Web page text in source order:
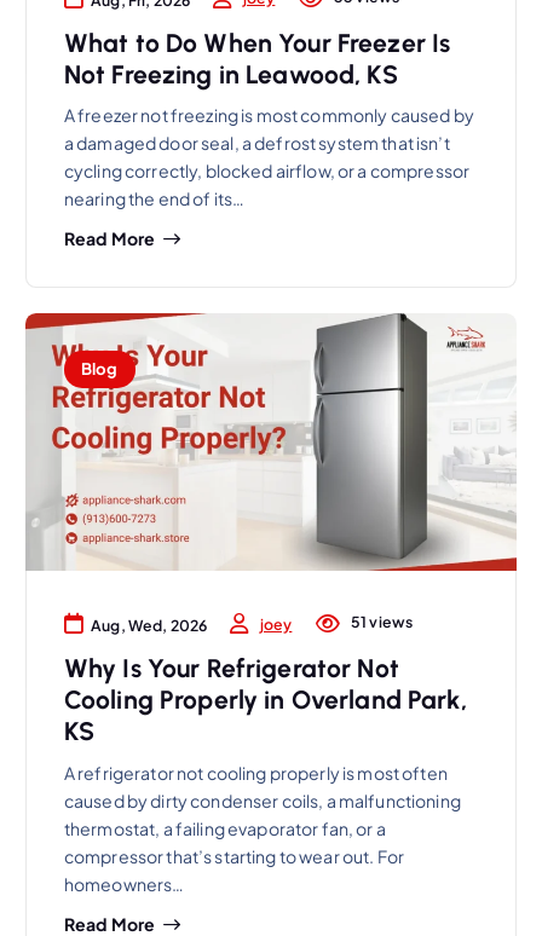
What to Do When Your Freezer Is
Not Freezing in Leawood, KS
A freezer not freezing is most commonly caused by
a damaged door seal, a defrost system that isn’t
cycling correctly, blocked airflow, or a compressor
nearing the end of its…
Read More
Blog
Aug, Wed, 2026 joey 51 views
Why Is Your Refrigerator Not
Cooling Properly in Overland Park,
KS
A refrigerator not cooling properly is most often
caused by dirty condenser coils, a malfunctioning
thermostat, a failing evaporator fan, or a
compressor that’s starting to wear out. For
homeowners…
Read More